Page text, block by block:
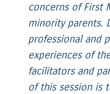
concerns of First
minority parents.
professional and
experiences of
facilitators and
of this session is